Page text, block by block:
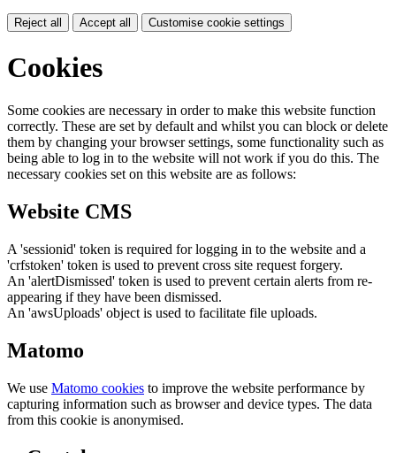
Reject all Accept all Customise cookie settings
Cookies
Some cookies are necessary in order to make this website function
correctly. These are set by default and whilst you can block or delete
them by changing your browser settings, some functionality such as
being able to log in to the website will not work if you do this. The
necessary cookies set on this website are as follows:
Website CMS
A 'sessionid' token is required for logging in to the website and a
'crfstoken' token is used to prevent cross site request forgery.
An 'alertDismissed' token is used to prevent certain alerts from re-
appearing if they have been dismissed.
An 'awsUploads' object is used to facilitate file uploads.
Matomo
We use Matomo cookies to improve the website performance by
capturing information such as browser and device types. The data
from this cookie is anonymised.